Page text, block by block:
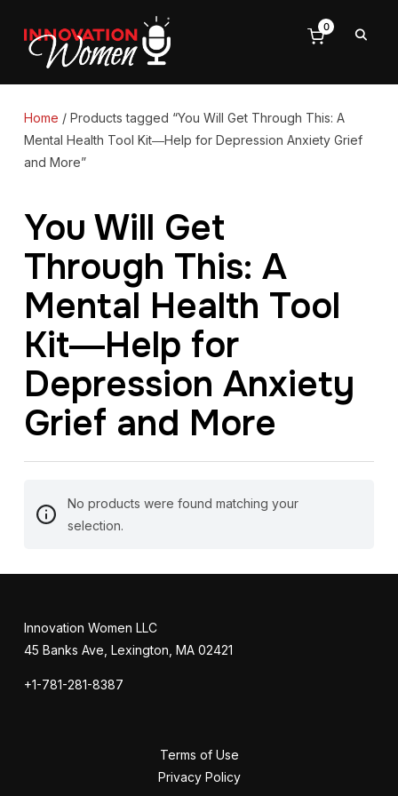
0
Home / Products tagged “You Will Get Through This: A
Mental Health Tool Kit―Help for Depression Anxiety Grief
and More”
You Will Get
Through This: A
Mental Health Tool
Kit―Help for
Depression Anxiety
Grief and More
No products were found matching your
selection.
Innovation Women LLC
45 Banks Ave, Lexington, MA 02421
+1-781-281-8387
Terms of Use
Privacy Policy